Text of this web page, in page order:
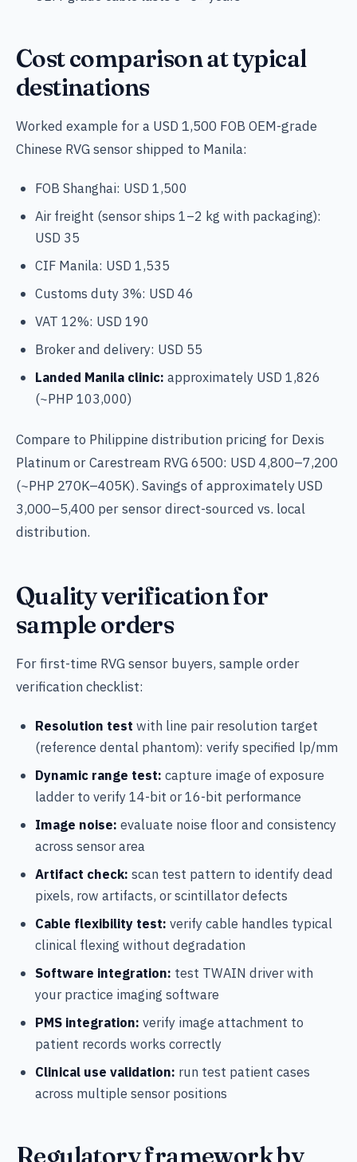
Cost comparison at typical
destinations
Worked example for a USD 1,500 FOB OEM-grade
Chinese RVG sensor shipped to Manila:
FOB Shanghai: USD 1,500
Air freight (sensor ships 1–2 kg with packaging):
USD 35
CIF Manila: USD 1,535
Customs duty 3%: USD 46
VAT 12%: USD 190
Broker and delivery: USD 55
Landed Manila clinic: approximately USD 1,826
(~PHP 103,000)
Compare to Philippine distribution pricing for Dexis
Platinum or Carestream RVG 6500: USD 4,800–7,200
(~PHP 270K–405K). Savings of approximately USD
3,000–5,400 per sensor direct-sourced vs. local
distribution.
Quality verification for
sample orders
For first-time RVG sensor buyers, sample order
verification checklist:
Resolution test with line pair resolution target
(reference dental phantom): verify specified lp/mm
Dynamic range test: capture image of exposure
ladder to verify 14-bit or 16-bit performance
Image noise: evaluate noise floor and consistency
across sensor area
Artifact check: scan test pattern to identify dead
pixels, row artifacts, or scintillator defects
Cable flexibility test: verify cable handles typical
clinical flexing without degradation
Software integration: test TWAIN driver with
your practice imaging software
PMS integration: verify image attachment to
patient records works correctly
Clinical use validation: run test patient cases
across multiple sensor positions
Regulatory framework by